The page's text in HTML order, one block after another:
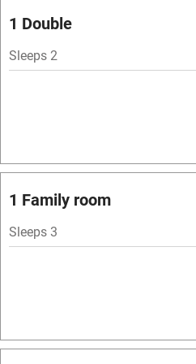
Parking on premises
Accessible by public transport
Spa
Central heating
Mobile reception
Licensed premises
1 Double
Sleeps 2
1 Family room
Sleeps 3